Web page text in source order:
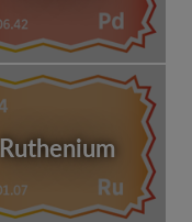
Ruthenium